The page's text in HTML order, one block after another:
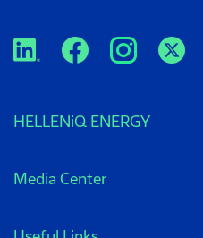
HELLENiQ ENERGY
Media Center